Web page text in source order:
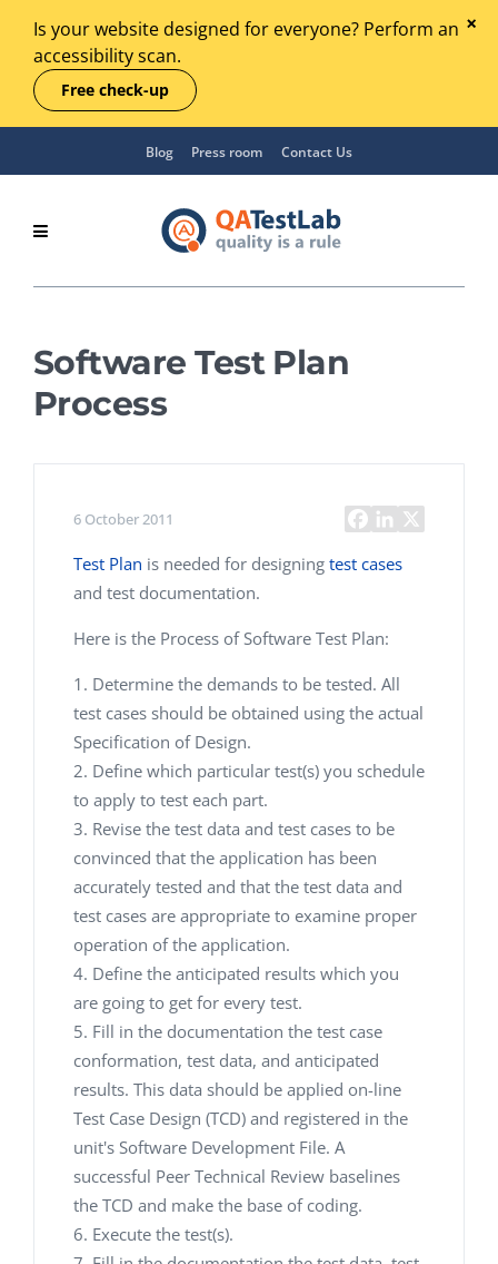
Is your website designed for everyone? Perform an
accessibility scan.
Free check-up
Blog Press room Contact Us
Software Test Plan
Process
6 October 2011
Test Plan is needed for designing test cases
and test documentation.
Here is the Process of Software Test Plan:
Determine the demands to be tested. All
test cases should be obtained using the actual
Specification of Design.
Define which particular test(s) you schedule
to apply to test each part.
Revise the test data and test cases to be
convinced that the application has been
accurately tested and that the test data and
test cases are appropriate to examine proper
operation of the application.
Define the anticipated results which you
are going to get for every test.
Fill in the documentation the test case
conformation, test data, and anticipated
results. This data should be applied on-line
Test Case Design (TCD) and registered in the
unit's Software Development File. A
successful Peer Technical Review baselines
the TCD and make the base of coding.
Execute the test(s).